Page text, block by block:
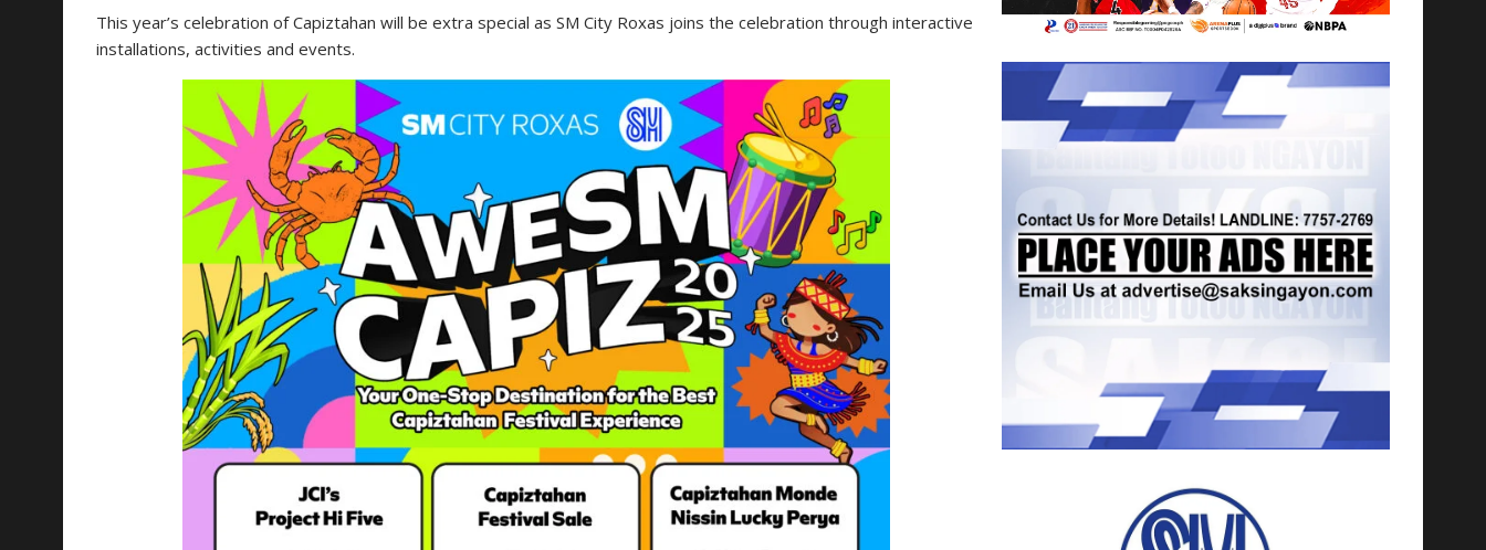
This year’s celebration of Capiztahan will be extra special as SM City Roxas joins the celebration through interactive
installations, activities and events.